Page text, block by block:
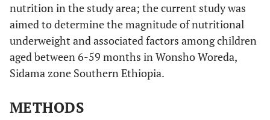
nutrition in the study area; the current study was
aimed to determine the magnitude of nutritional
underweight and associated factors among children
aged between 6-59 months in Wonsho Woreda,
Sidama zone Southern Ethiopia.
METHODS